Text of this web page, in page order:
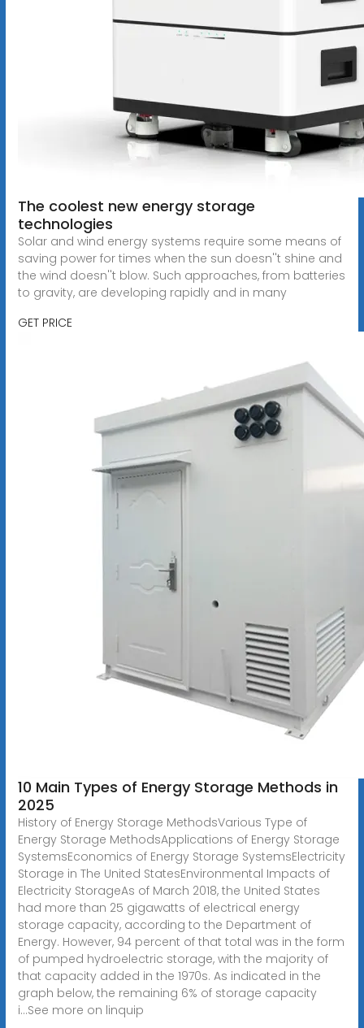
The coolest new energy storage
technologies
Solar and wind energy systems require some means of
saving power for times when the sun doesn''t shine and
the wind doesn''t blow. Such approaches, from batteries
to gravity, are developing rapidly and in many
GET PRICE
10 Main Types of Energy Storage Methods in
2025
History of Energy Storage MethodsVarious Type of
Energy Storage MethodsApplications of Energy Storage
SystemsEconomics of Energy Storage SystemsElectricity
Storage in The United StatesEnvironmental Impacts of
Electricity StorageAs of March 2018, the United States
had more than 25 gigawatts of electrical energy
storage capacity, according to the Department of
Energy. However, 94 percent of that total was in the form
of pumped hydroelectric storage, with the majority of
that capacity added in the 1970s. As indicated in the
graph below, the remaining 6% of storage capacity
i...See more on linquip